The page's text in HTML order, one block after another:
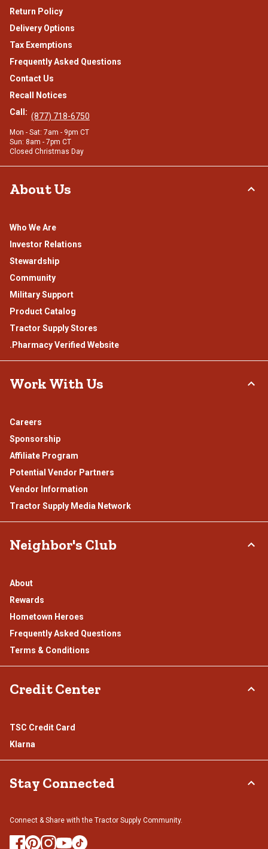
Return Policy
Delivery Options
Tax Exemptions
Frequently Asked Questions
Contact Us
Recall Notices
Call: (877) 718-6750
Mon - Sat: 7am - 9pm CT
Sun: 8am - 7pm CT
Closed Christmas Day
About Us
Who We Are
Investor Relations
Stewardship
Community
Military Support
Product Catalog
Tractor Supply Stores
.Pharmacy Verified Website
Work With Us
Careers
Sponsorship
Affiliate Program
Potential Vendor Partners
Vendor Information
Tractor Supply Media Network
Neighbor's Club
About
Rewards
Hometown Heroes
Frequently Asked Questions
Terms & Conditions
Credit Center
TSC Credit Card
Klarna
Stay Connected
Connect & Share with the Tractor Supply Community.